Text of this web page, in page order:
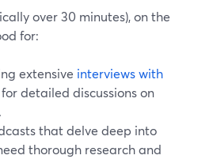
over 30 minutes), on the
for:
extensive interviews with
detailed discussions on
that delve deep into
thorough research and